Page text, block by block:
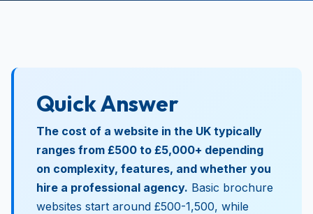
Quick Answer
The cost of a website in the UK typically
ranges from £500 to £5,000+ depending
on complexity, features, and whether you
hire a professional agency. Basic brochure
websites start around £500-1,500, while